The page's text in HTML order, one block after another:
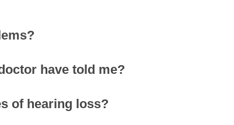
have told me?
of hearing loss?